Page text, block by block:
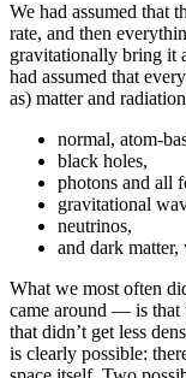
We had assumed that
rate, and then
gravitationally bring it
had assumed that
as) matter and
normal, atom-
black holes,
photons and all
gravitational
neutrinos,
and dark
What we most often
came around — is that
that didn’t get less
is clearly possible: